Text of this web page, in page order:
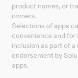
product names, or
owners.
Selections of apps
convenience and for
inclusion as part of
endorsement by
apps.